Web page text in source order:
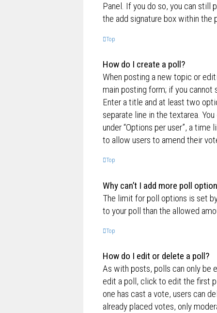
Panel. If you do so, you can still
the add signature box within the
Top
How do I create a poll?
When posting a new topic or
main posting form; if you cannot
Enter a title and at least two
separate line in the textarea.
under “Options per user”, a
to allow users to amend their
Top
Why can’t I add more poll
The limit for poll options is set
to your poll than the allowed
Top
How do I edit or delete a poll?
As with posts, polls can only be
edit a poll, click to edit the first
one has cast a vote, users can
already placed votes, only